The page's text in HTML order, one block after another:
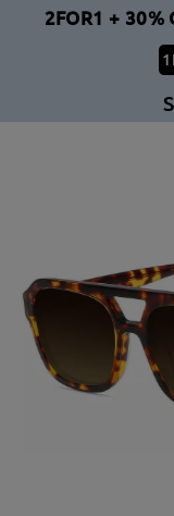
2FOR1 +
1